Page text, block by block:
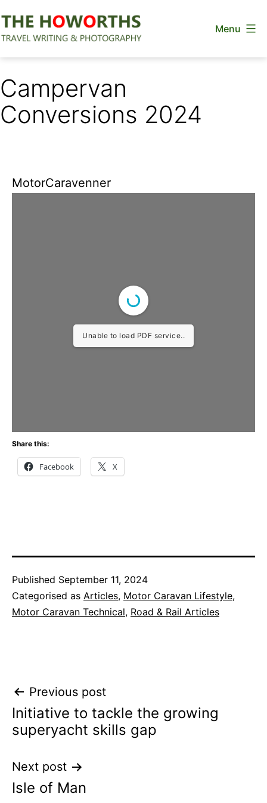
to
Menu
Campervan
Conversions 2024
MotorCaravenner
Unable to load PDF service..
Share this:
Facebook X
Published September 11, 2024
Categorised as Articles, Motor Caravan Lifestyle,
Motor Caravan Technical, Road & Rail Articles
Post
navigation
Previous post
Initiative to tackle the growing
superyacht skills gap
Next post
Isle of Man